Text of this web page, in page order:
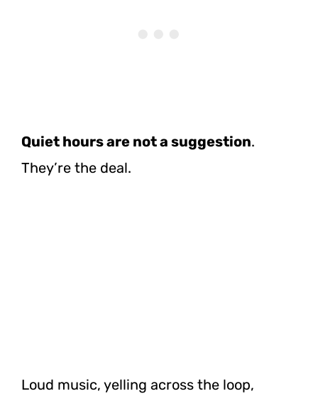
Quiet hours are not a suggestion.
They’re the deal.
Loud music, yelling across the loop,